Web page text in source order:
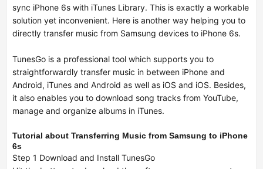
sync iPhone 6s with iTunes Library. This is exactly a workable
solution yet inconvenient. Here is another way helping you to
directly transfer music from Samsung devices to iPhone 6s.
TunesGo is a professional tool which supports you to
straightforwardly transfer music in between iPhone and
Android, iTunes and Android as well as iOS and iOS. Besides,
it also enables you to download song tracks from YouTube,
manage and organize albums in iTunes.
Tutorial about Transferring Music from Samsung to iPhone
6s
Step 1 Download and Install TunesGo